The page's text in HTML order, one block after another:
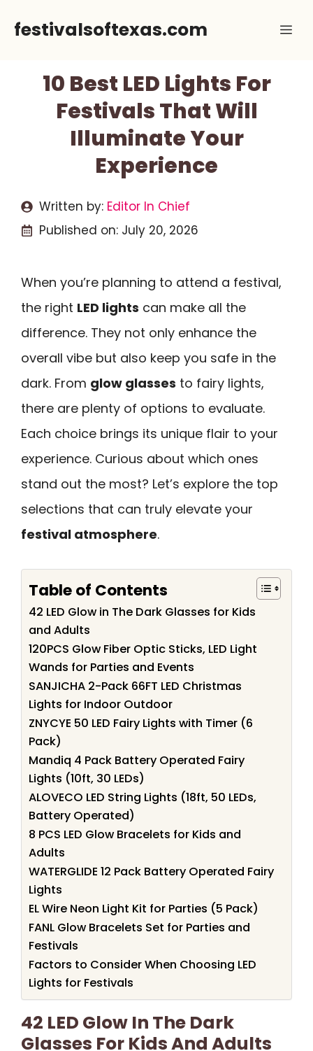
festivalsoftexas.com
10 Best LED Lights For
Festivals That Will
Illuminate Your
Experience
Written by: Editor In Chief
Published on: July 20, 2026
When you’re planning to attend a festival,
the right LED lights can make all the
difference. They not only enhance the
overall vibe but also keep you safe in the
dark. From glow glasses to fairy lights,
there are plenty of options to evaluate.
Each choice brings its unique flair to your
experience. Curious about which ones
stand out the most? Let’s explore the top
selections that can truly elevate your
festival atmosphere.
Table of Contents
42 LED Glow in The Dark Glasses for Kids
and Adults
120PCS Glow Fiber Optic Sticks, LED Light
Wands for Parties and Events
SANJICHA 2-Pack 66FT LED Christmas
Lights for Indoor Outdoor
ZNYCYE 50 LED Fairy Lights with Timer (6
Pack)
Mandiq 4 Pack Battery Operated Fairy
Lights (10ft, 30 LEDs)
ALOVECO LED String Lights (18ft, 50 LEDs,
Battery Operated)
8 PCS LED Glow Bracelets for Kids and
Adults
WATERGLIDE 12 Pack Battery Operated Fairy
Lights
EL Wire Neon Light Kit for Parties (5 Pack)
FANL Glow Bracelets Set for Parties and
Festivals
Factors to Consider When Choosing LED
Lights for Festivals
42 LED Glow In The Dark
Glasses For Kids And Adults